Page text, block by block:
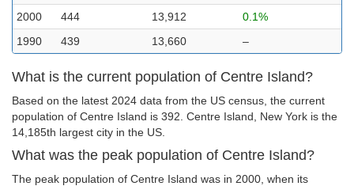
2000
444 13,912
0.1%
1990
439 13,660 –
What is the current population of Centre Island?
Based on the latest 2024 data from the US census, the current
population of Centre Island is 392. Centre Island, New York is the
14,185th largest city in the US.
What was the peak population of Centre Island?
The peak population of Centre Island was in 2000, when its